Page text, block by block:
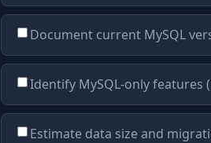
Document current MySQL
Identify MySQL-only features
Estimate data size and